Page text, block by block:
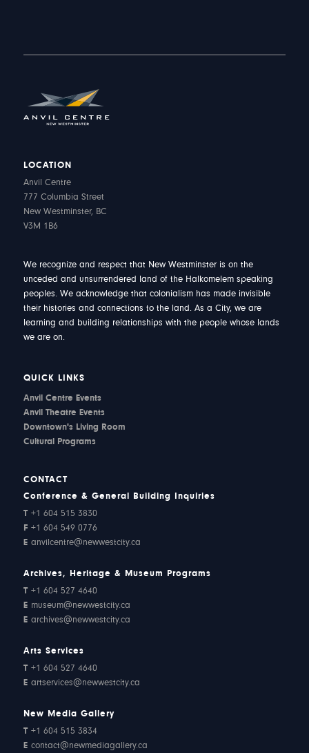
LOCATION
Anvil Centre
777 Columbia Street
New Westminster, BC
V3M 1B6
We recognize and respect that New Westminster is on the
unceded and unsurrendered land of the Halkomelem speaking
peoples. We acknowledge that colonialism has made invisible
their histories and connections to the land. As a City, we are
learning and building relationships with the people whose lands
we are on.
QUICK LINKS
Anvil Centre Events
Anvil Theatre Events
Downtown's Living Room
Cultural Programs
CONTACT
Conference & General Building Inquiries
T +1 604 515 3830
F +1 604 549 0776
E anvilcentre@newwestcity.ca
Archives, Heritage & Museum Programs
T +1 604 527 4640
E museum@newwestcity.ca
E archives@newwestcity.ca
Arts Services
T +1 604 527 4640
E artservices@newwestcity.ca
New Media Gallery
T +1 604 515 3834
E contact@newmediagallery.ca